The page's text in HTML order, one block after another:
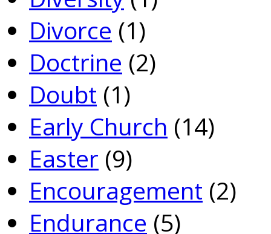
Divorce (1)
Doctrine (2)
Doubt (1)
Early Church (14)
Easter (9)
Encouragement (2)
Endurance (5)